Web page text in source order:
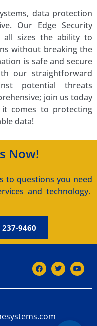
data protection
Our Edge Security
all sizes the ability to
without breaking the
is safe and secure
our straightforward
potential threats
join us today
comes to protecting
data!
Now!
to questions you need
and technology.
237-9460